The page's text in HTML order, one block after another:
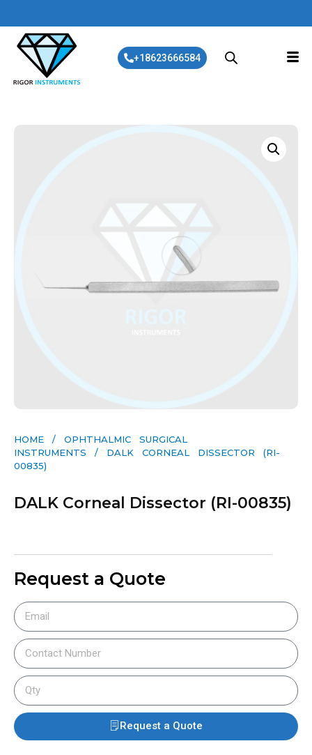
+18623666584
HOME / OPHTHALMIC SURGICAL
INSTRUMENTS / DALK CORNEAL DISSECTOR (RI-
00835)
DALK Corneal Dissector (RI-00835)
Request a Quote
Request a Quote